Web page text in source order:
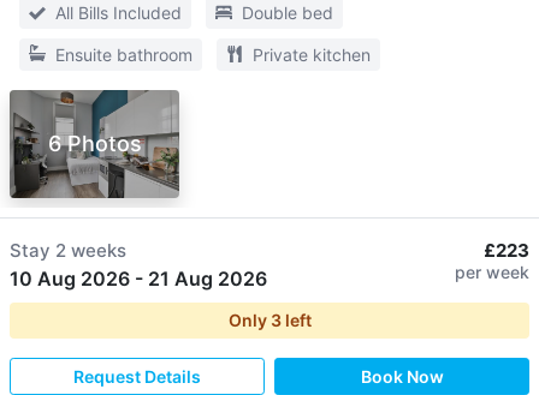
All Bills Included Double bed
Ensuite bathroom Private kitchen
6 Photos
Stay 2 weeks
10 Aug 2026 - 21 Aug 2026
£223
per week
Only 3left
Request Details Book Now